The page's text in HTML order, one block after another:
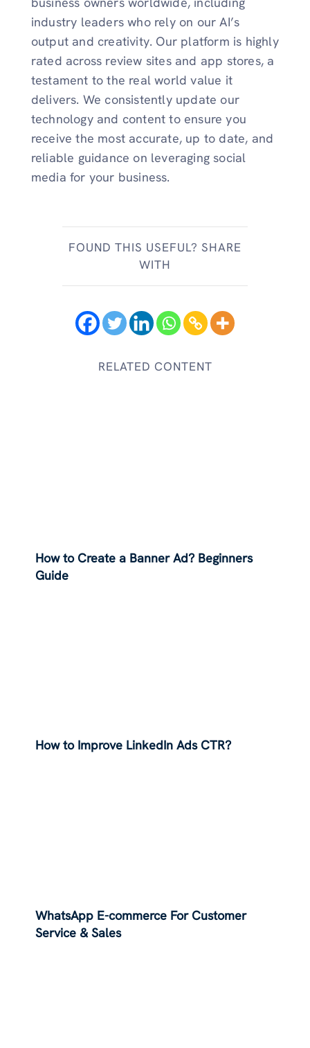
industry leaders who rely on our AI’s
output and creativity. Our platform is highly
rated across review sites and app stores, a
testament to the real world value it
delivers. We consistently update our
technology and content to ensure you
receive the most accurate, up to date, and
reliable guidance on leveraging social
media for your business.
FOUND THIS USEFUL? SHARE
WITH
RELATED CONTENT
How to Create a Banner Ad? Beginners
Guide
How to Improve LinkedIn Ads CTR?
WhatsApp E-commerce For Customer
Service & Sales